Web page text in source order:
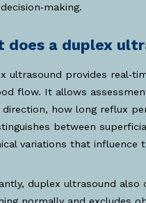
does a duplex
ultrasound provides
flow. It allows
how long reflux
between
variations that influence
duplex ultrasound also
normally and excludes